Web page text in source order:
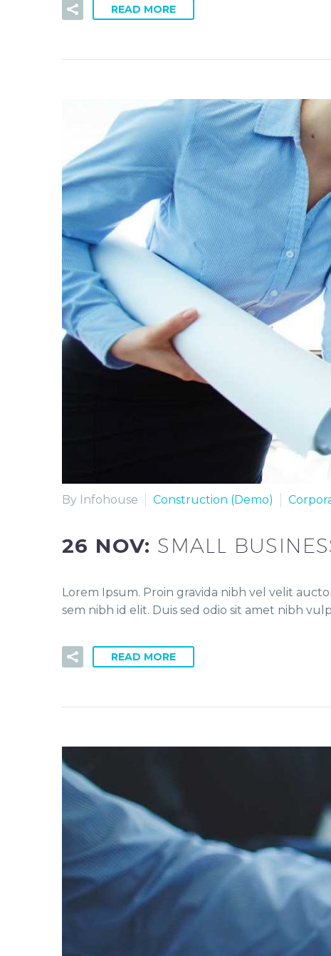
READ MORE
By Infohouse Construction (Demo)
26 NOV: SMALL
Lorem Ipsum. Proin gravida nibh vel velit
sem nibh id elit. Duis sed odio sit amet nibh
READ MORE